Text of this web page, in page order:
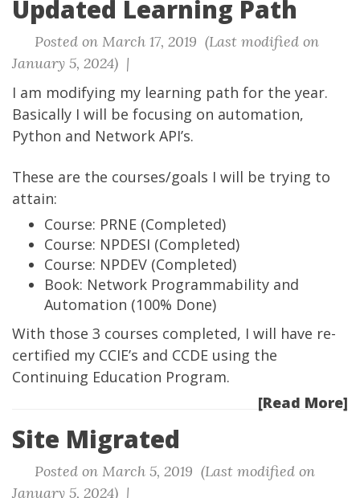
Updated Learning Path
Posted on March 17, 2019 (Last modified on
January 5, 2024) |
I am modifying my learning path for the year.
Basically I will be focusing on automation,
Python and Network API’s.
These are the courses/goals I will be trying to
attain:
Course: PRNE (Completed)
Course: NPDESI (Completed)
Course: NPDEV (Completed)
Book: Network Programmability and
Automation (100% Done)
With those 3 courses completed, I will have re-
certified my CCIE’s and CCDE using the
Continuing Education Program.
[Read More]
Site Migrated
Posted on March 5, 2019 (Last modified on
January 5, 2024) |